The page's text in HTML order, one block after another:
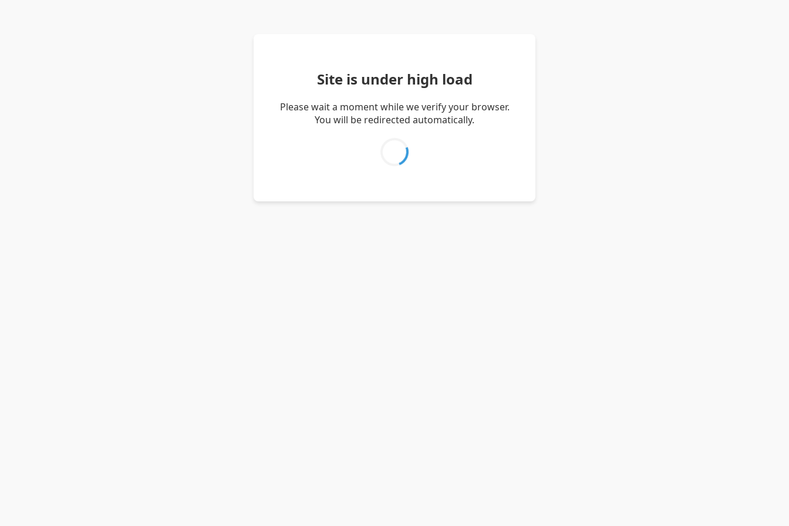
Site is under high load
Please wait a moment while we verify your browser.
You will be redirected automatically.